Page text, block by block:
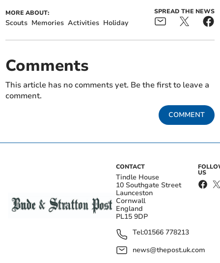
MORE ABOUT:
Scouts Memories Activities Holiday
SPREAD THE NEWS
Comments
This article has no comments yet. Be the first to leave a
comment.
COMMENT
CONTACT
Tindle House
10 Southgate Street
Launceston
Cornwall
England
PL15 9DP
Tel:01566 778213
news@thepost.uk.com
US